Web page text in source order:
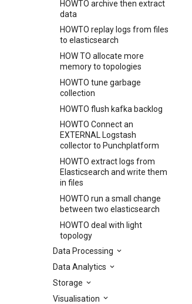
HOWTO archive then extract
data
HOWTO replay logs from files
to elasticsearch
HOW TO allocate more
memory to topologies
HOWTO tune garbage
collection
HOWTO flush kafka backlog
HOWTO Connect an
EXTERNAL Logstash
collector to Punchplatform
HOWTO extract logs from
Elasticsearch and write them
in files
HOWTO run a small change
between two elasticsearch
HOWTO deal with light
topology
Data Processing
Data Analytics
Storage
Visualisation